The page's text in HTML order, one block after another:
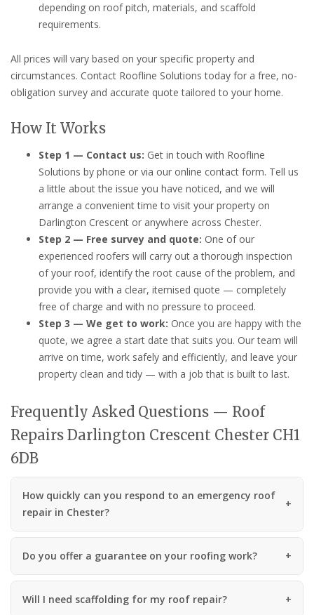
depending on roof pitch, materials, and scaffold
requirements.
All prices will vary based on your specific property and
circumstances. Contact Roofline Solutions today for a free, no-
obligation survey and accurate quote tailored to your home.
How It Works
Step 1 — Contact us: Get in touch with Roofline
Solutions by phone or via our online contact form. Tell us
a little about the issue you have noticed, and we will
arrange a convenient time to visit your property on
Darlington Crescent or anywhere across Chester.
Step 2 — Free survey and quote: One of our
experienced roofers will carry out a thorough inspection
of your roof, identify the root cause of the problem, and
provide you with a clear, itemised quote — completely
free of charge and with no pressure to proceed.
Step 3 — We get to work: Once you are happy with the
quote, we agree a start date that suits you. Our team will
arrive on time, work safely and efficiently, and leave your
property clean and tidy — with a job that is built to last.
Frequently Asked Questions — Roof
Repairs Darlington Crescent Chester CH1
6DB
How quickly can you respond to an emergency roof
repair in Chester?
Do you offer a guarantee on your roofing work?
Will I need scaffolding for my roof repair?